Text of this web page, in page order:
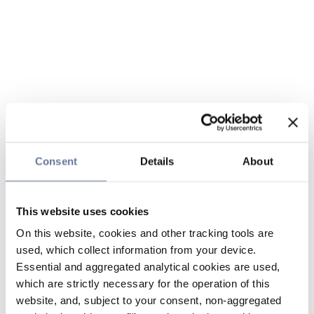
Consent Details About
This website uses cookies
On this website, cookies and other tracking tools are
used, which collect information from your device.
Essential and aggregated analytical cookies are used,
which are strictly necessary for the operation of this
website, and, subject to your consent, non-aggregated